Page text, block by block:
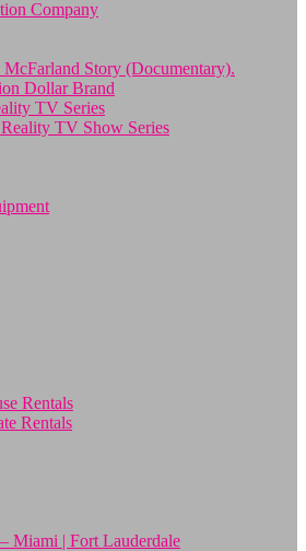
Company
Story (Documentary).
Dollar Brand
TV Series
TV Show Series
Rentals
Rentals
Miami | Fort Lauderdale